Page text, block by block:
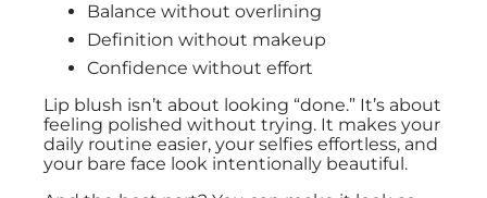
Balance without overlining
Definition without makeup
Confidence without effort
Lip blush isn’t about looking “done.” It’s about
feeling polished without trying. It makes your
daily routine easier, your selfies effortless, and
your bare face look intentionally beautiful.